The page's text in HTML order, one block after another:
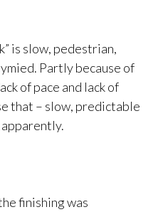
is slow, pedestrian,
Partly because of
of pace and lack of
that – slow, predictable
finishing was